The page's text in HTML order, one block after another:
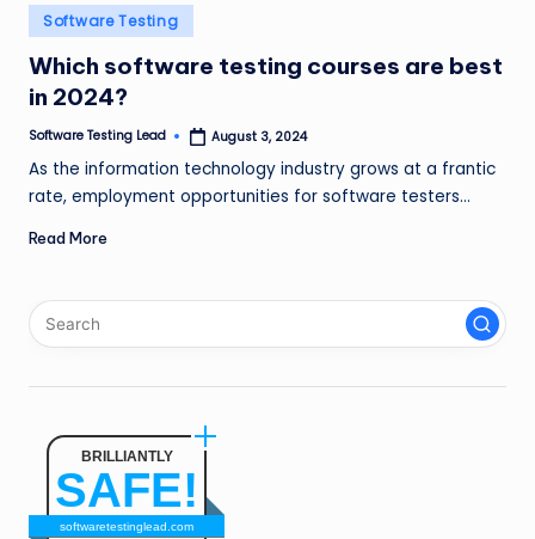
n
g
L
e
a
Posted
in
Software Testing
Which software testing courses are best
in 2024?
Posted
Software Testing Lead August 3, 2024
As the information technology industry grows at a frantic
rate, employment opportunities for software testers…
Read More
BRILLIANTLY
SAFE!
softwaretestinglead.com